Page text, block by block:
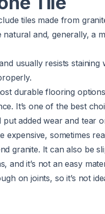
tiles made from
and, generally, a
usually resists staining
.
durable flooring
It’s one of the best
added wear and tear
expensive, sometimes
granite. It can also be
and it’s not an easy
on joints, so it’s not